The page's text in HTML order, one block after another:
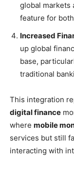
global markets
feature for
Increased
up global
base,
traditional
This integration
digital finance
where mobile
services but still
interacting with